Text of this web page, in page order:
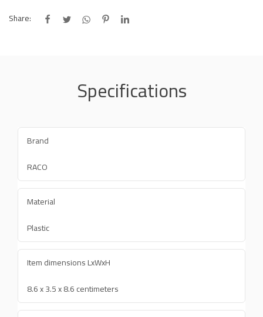
Share:
Specifications
Brand
RACO
Material
Plastic
Item dimensions LxWxH
8.6 x 3.5 x 8.6 centimeters